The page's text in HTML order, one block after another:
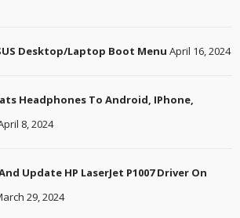
Desktop/Laptop Boot Menu April 16, 2024
Headphones To Android, IPhone,
8, 2024
Update HP LaserJet P1007 Driver On
29, 2024